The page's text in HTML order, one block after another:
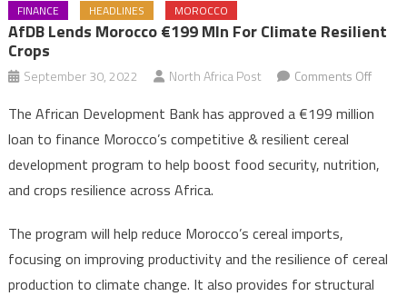
FINANCE HEADLINES MOROCCO
AfDB Lends Morocco €199 Mln For Climate Resilient
Crops
September 30, 2022 North Africa Post Comments Offon
Lends
€199
Crops
The African Development Bank has approved a €199 million
loan to finance Morocco’s competitive & resilient cereal
development program to help boost food security, nutrition,
and crops resilience across Africa.
The program will help reduce Morocco’s cereal imports,
focusing on improving productivity and the resilience of cereal
production to climate change. It also provides for structural